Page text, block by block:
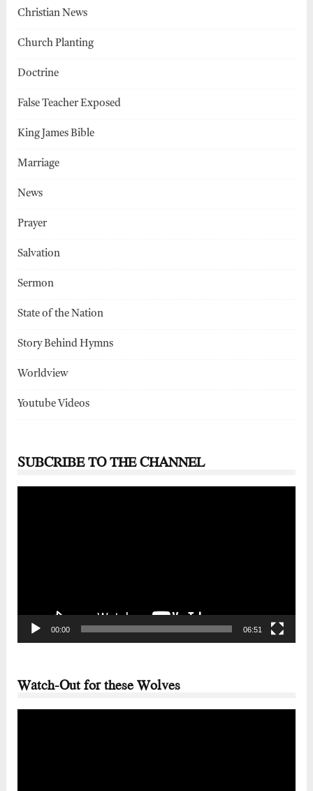
Christian News
Church Planting
Doctrine
False Teacher Exposed
King James Bible
Marriage
News
Prayer
Salvation
Sermon
State of the Nation
Story Behind Hymns
Worldview
Youtube Videos
SUBCRIBE TO THE CHANNEL
00:00 06:51
Watch-Out for these Wolves